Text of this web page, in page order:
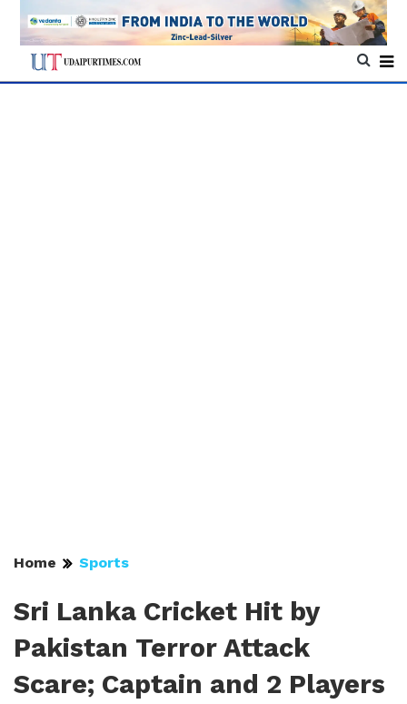
Home Sports
Sri Lanka Cricket Hit by
Pakistan Terror Attack
Scare; Captain and 2 Players